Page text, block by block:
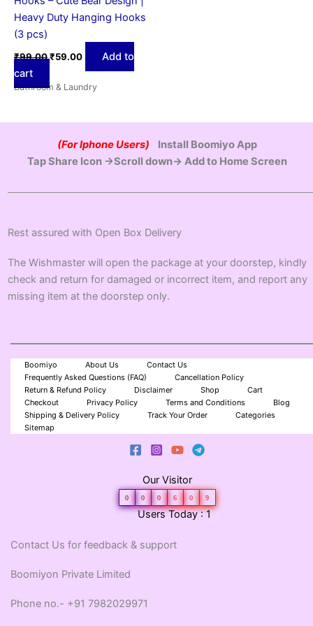
Heavy Duty Hanging Hooks
(3 pcs)
₹99.00₹59.00
Add to
cart
Bathroom & Laundry
(For Iphone Users)
Install Boomiyo App
Tap Share Icon →Scroll down→ Add to Home Screen
Rest assured with Open Box Delivery
The Wishmaster will open the package at your doorstep, kindly
check and return for damaged or incorrect item, and report any
missing item at the doorstep only.
Boomiyo About Us
Contact Us
Frequently Asked Questions (FAQ)
Cancellation Policy
Return & Refund Policy
Disclaimer Shop
Cart
Checkout
Privacy Policy Terms and Conditions
Blog
Shipping & Delivery Policy
Track Your Order
Categories
Sitemap
Our Visitor
0 0 0 6 0 9
Users Today : 1
Contact Us for feedback & support
Boomiyon Private Limited
Phone no.- +91 7982029971